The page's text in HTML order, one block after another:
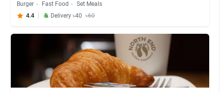
Burger Fast Food
Set Meals
4.4
Delivery ৳40 ৳60